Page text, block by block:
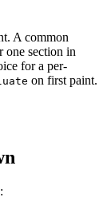
A common
one section in
for a per-
on first paint.